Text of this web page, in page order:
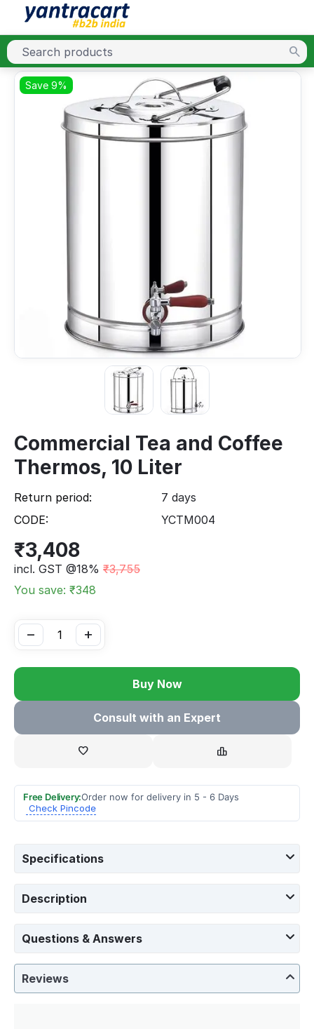
Save 9%
Commercial Tea and Coffee
Thermos, 10 Liter
Return period:
7 days
CODE:
YCTM004
₹3,408
incl. GST @18% ₹3,755
You save: ₹348
+
−
Buy Now
Consult with an Expert
Free Delivery:Order now for delivery in 5 - 6 Days
Check Pincode
Specifications
Description
Questions & Answers
Reviews